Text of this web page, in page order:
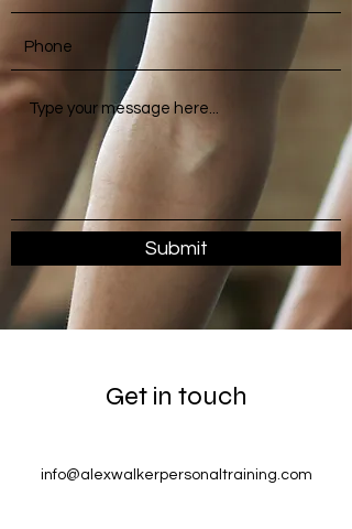
Submit
Get in touch
info@alexwalkerpersonaltraining.com